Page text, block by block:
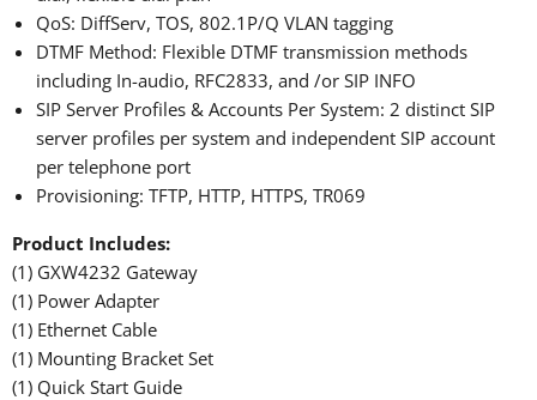
QoS: DiffServ, TOS, 802.1P/Q VLAN tagging
DTMF Method: Flexible DTMF transmission methods
including In-audio, RFC2833, and /or SIP INFO
SIP Server Profiles & Accounts Per System: 2 distinct SIP
server profiles per system and independent SIP account
per telephone port
Provisioning: TFTP, HTTP, HTTPS, TR069
Product Includes:
(1) GXW4232 Gateway
(1) Power Adapter
(1) Ethernet Cable
(1) Mounting Bracket Set
(1) Quick Start Guide